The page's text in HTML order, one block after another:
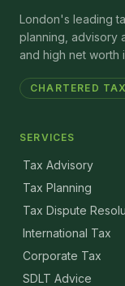
London's leading
planning, advisory
and high net worth
CHARTERED
SERVICES
Tax Advisory
Tax Planning
Tax Dispute
International Tax
Corporate Tax
SDLT Advice